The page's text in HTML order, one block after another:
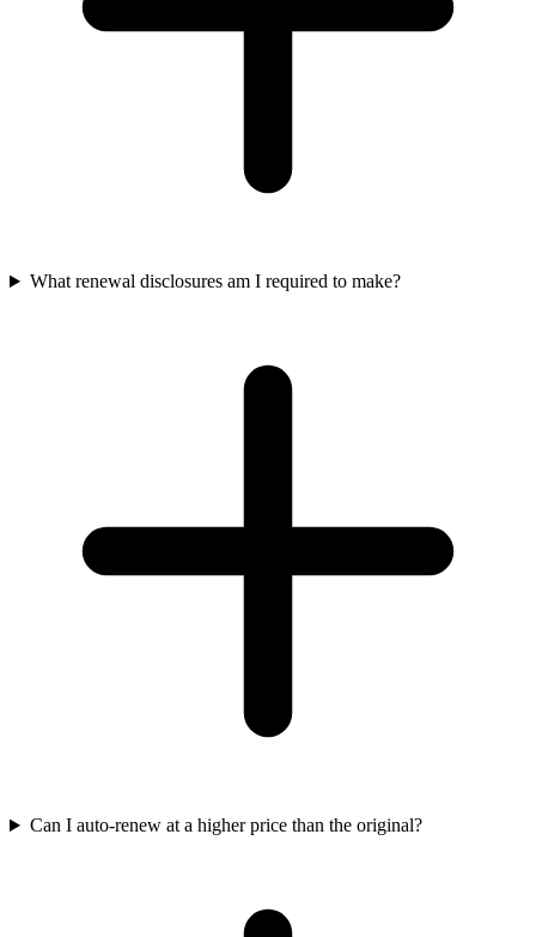
What renewal disclosures am I required to make?
Can I auto-renew at a higher price than the original?